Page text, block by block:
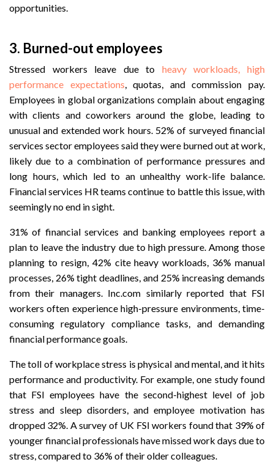
opportunities.
3. Burned-out employees
Stressed workers leave due to heavy workloads, high
performance expectations , quotas, and commission pay.
Employees in global organizations complain about engaging
with clients and coworkers around the globe, leading to
unusual and extended work hours. 52% of surveyed financial
services sector employees said they were burned out at work,
likely due to a combination of performance pressures and
long hours, which led to an unhealthy work-life balance.
Financial services HR teams continue to battle this issue, with
seemingly no end in sight.
31% of financial services and banking employees report a
plan to leave the industry due to high pressure. Among those
planning to resign, 42% cite heavy workloads, 36% manual
processes, 26% tight deadlines, and 25% increasing demands
from their managers. Inc.com similarly reported that FSI
workers often experience high-pressure environments, time-
consuming regulatory compliance tasks, and demanding
financial performance goals.
The toll of workplace stress is physical and mental, and it hits
performance and productivity. For example, one study found
that FSI employees have the second-highest level of job
stress and sleep disorders, and employee motivation has
dropped 32%. A survey of UK FSI workers found that 39% of
younger financial professionals have missed work days due to
stress, compared to 36% of their older colleagues.